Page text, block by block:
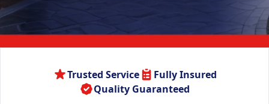
Trusted Service
Fully Insured
Quality Guaranteed